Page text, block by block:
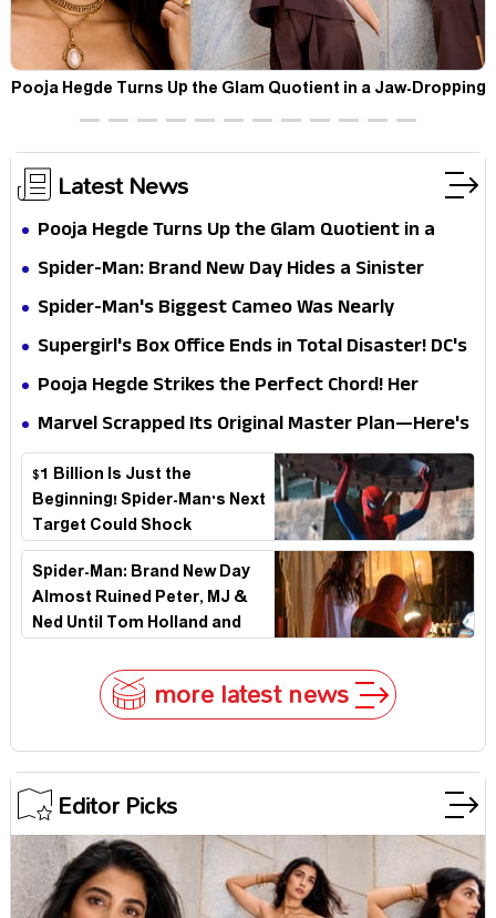
Pooja Hegde Turns Up the Glam Quotient in a Jaw-Dropping
Chocolate Brown Look
Latest News
Pooja Hegde Turns Up the Glam Quotient in a
Jaw-Dropping Chocolate Brown Look
Spider-Man: Brand New Day Hides a Sinister
Secret That Could Rewrite the MCU
Spider-Man's Biggest Cameo Was Nearly
Impossible to Hide—Tom Holland Finally Explains
Supergirl's Box Office Ends in Total Disaster! DC's
Biggest Embarrassment Since Catwoman
Pooja Hegde Strikes the Perfect Chord! Her
Elegant USA Piano Moments Are Pure Magic
Marvel Scrapped Its Original Master Plan—Here's
Why This Villain Won the Battle
$1 Billion Is Just the
Beginning! Spider-Man's Next
Target Could Shock
Hollywood
Spider-Man: Brand New Day
Almost Ruined Peter, MJ &
Ned Until Tom Holland and
more latest news
Editor Picks